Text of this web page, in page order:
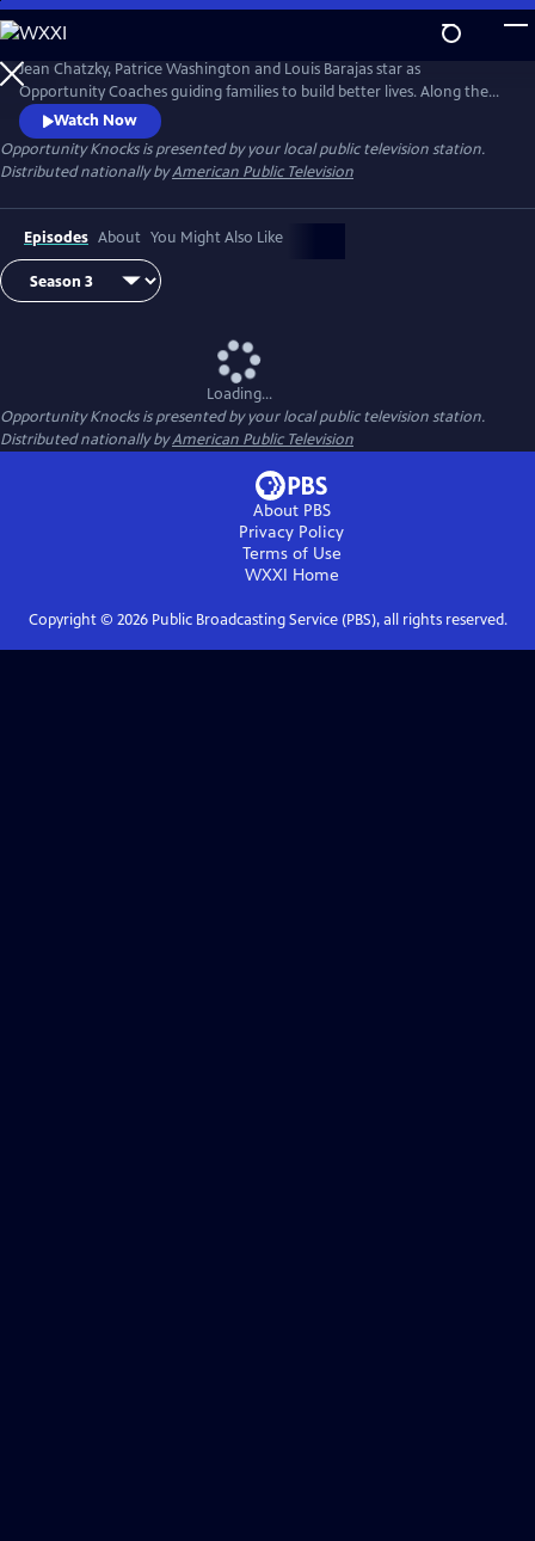
Skip
to
Main
Content
Jean Chatzky, Patrice Washington and Louis Barajas star as
Opportunity Coaches guiding families to build better lives. Along the
way viewers inspired by the journey learn how they too can overcome
financial challenges. Opportunity Knock$ when families living
paycheck to paycheck see it is possible to achieve the American dream.
Watch Now
Opportunity Knocksis presented by your local public television station.
Distributed nationally byAmerican Public Television
Episodes About You Might Also Like
Loading...
Opportunity Knocksis presented by your local public television station.
Distributed nationally byAmerican Public Television
About PBS
Privacy Policy
Terms of Use
WXXI Home
Copyright © 2026Public Broadcasting Service (PBS), all rights reserved.